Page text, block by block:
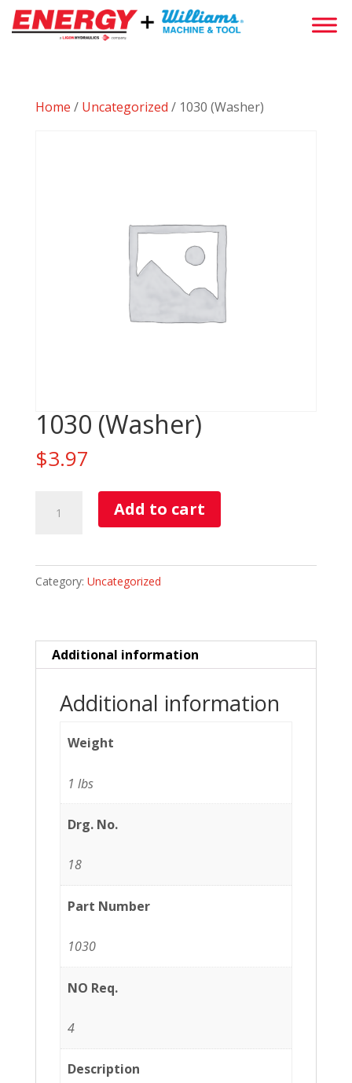
Home / Uncategorized / 1030 (Washer)
1030 (Washer)
$3.97
(Washer)
Add to cart
Category: Uncategorized
Additional information
Additional information
Weight
1 lbs
Drg. No.
18
Part Number
1030
NO Req.
4
Description